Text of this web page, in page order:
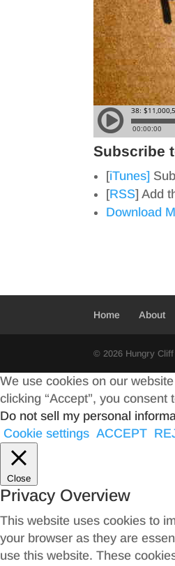
Subscribe
[iTunes]
[RSS] Add
Download
Home About
© 2026 Hungry Cliff
We use cookies on our
clicking “Accept”, you consent
Do not sell my personal
Cookie settings ACCEPT
Close
Privacy Overview
This website uses cookies to
your browser as they are
use this website. These